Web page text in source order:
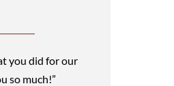
you did for our
so much!”